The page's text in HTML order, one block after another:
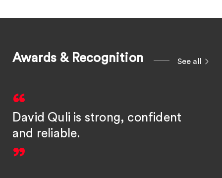
Awards & Recognition See all
David Quli is strong, confident
and reliable.